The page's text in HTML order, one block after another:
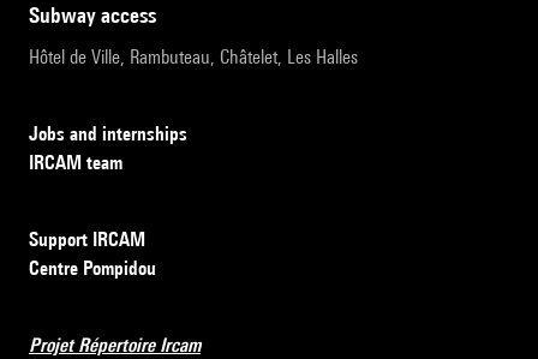
subway access
Hôtel de Ville, Rambuteau, Châtelet, Les Halles
Jobs and internships
IRCAM team
Support IRCAM
Centre Pompidou
Projet Répertoire Ircam